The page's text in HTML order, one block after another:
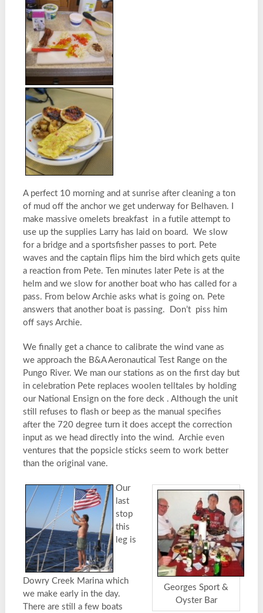
A perfect 10 morning and at sunrise after cleaning a ton
of mud off the anchor we get underway for Belhaven. I
make massive omelets breakfast in a futile attempt to
use up the supplies Larry has laid on board. We slow
for a bridge and a sportsfisher passes to port. Pete
waves and the captain flips him the bird which gets quite
a reaction from Pete. Ten minutes later Pete is at the
helm and we slow for another boat who has called for a
pass. From below Archie asks what is going on. Pete
answers that another boat is passing. Don’t piss him
off says Archie.
We finally get a chance to calibrate the wind vane as
we approach the B&A Aeronautical Test Range on the
Pungo River. We man our stations as on the first day but
in celebration Pete replaces woolen telltales by holding
our National Ensign on the fore deck . Although the unit
still refuses to flash or beep as the manual specifies
after the 720 degree turn it does accept the correction
input as we head directly into the wind. Archie even
ventures that the popsicle sticks seem to work better
than the original vane.
Georges Sport &
Oyster Bar
Our
last
stop
this
leg is
Dowry Creek Marina which
we make early in the day.
There are still a few boats